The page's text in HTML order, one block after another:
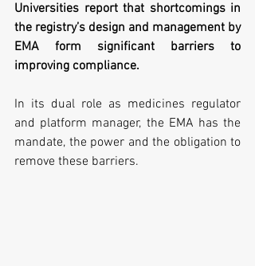
Universities report that shortcomings in
the registry’s design and management by
EMA form significant barriers to
improving compliance.
In its dual role as medicines regulator
and platform manager, the EMA has the
mandate, the power and the obligation to
remove these barriers.